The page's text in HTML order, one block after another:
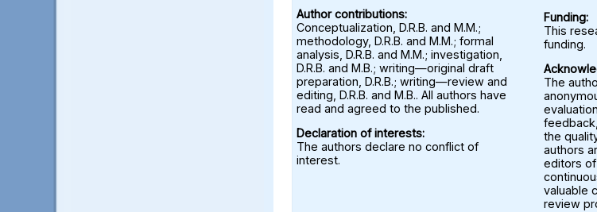
Author contributions:
Conceptualization, D.R.B. and M.M.;
methodology, D.R.B. and M.M.; formal
analysis, D.R.B. and M.M.; investigation,
D.R.B. and M.B.; writing—original draft
preparation, D.R.B.; writing—review and
editing, D.R.B. and M.B.. All authors have
read and agreed to the published.
Declaration of interests:
The authors declare no conflict of
interest.
Funding:
This
funding.
The
the
authors
editors
valuable
review